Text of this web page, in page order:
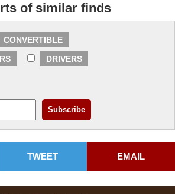
of similar finds
CONVERTIBLE
DRIVERS
TWEET EMAIL